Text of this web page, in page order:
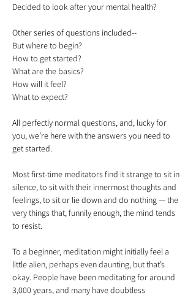
Other series of questions included--
But where to begin?
How to get started?
What are the basics?
How will it feel?
All perfectly normal questions, and, lucky for
you, we’re here with the answers you need to
Most first-time meditators find it strange to sit in
silence, to sit with their innermost thoughts and
feelings, to sit or lie down and do nothing — the
very things that, funnily enough, the mind tends
To a beginner, meditation might initially feel a
little alien, perhaps even daunting, but that’s
okay. People have been meditating for around
3,000 years, and many have doubtless